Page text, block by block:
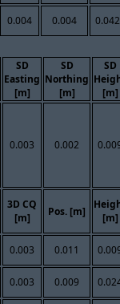
0.004 0.004 0.042
SD
Easting
[m]
SD
Northing
[m]
SD
[m]
0.003 0.002
3D CQ
[m]
Pos. [m]
[m]
0.003 0.011
0.003 0.009